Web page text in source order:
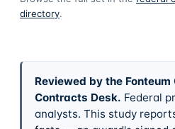
directory.
Reviewed by the Fonteum
Contracts Desk. Federal
analysts. This study